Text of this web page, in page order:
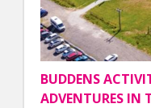
BUDDENS
ADVENTURES IN